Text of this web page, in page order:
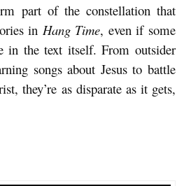
part of the constellation that
in Hang Time, even if some
in the text itself. From outsider
songs about Jesus to battle
they’re as disparate as it gets,